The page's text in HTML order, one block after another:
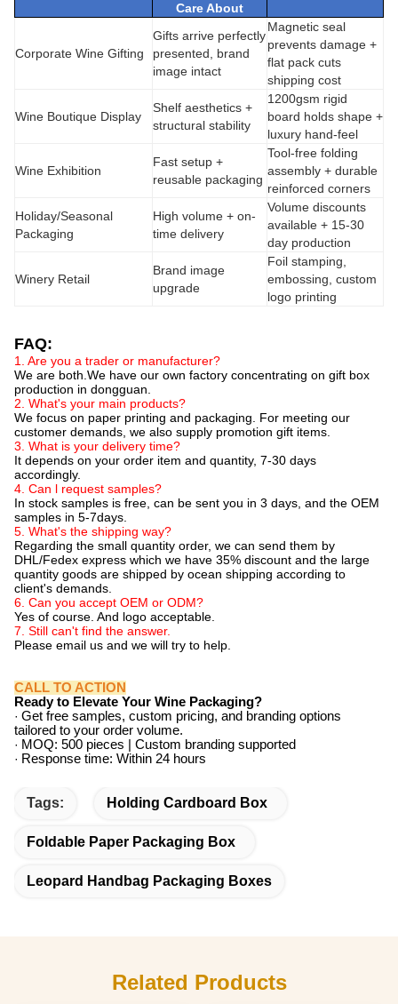
Care About
Corporate Wine Gifting
Gifts arrive perfectly
presented, brand
image intact
Magnetic seal
prevents damage +
flat pack cuts
shipping cost
Wine Boutique Display
Shelf aesthetics +
structural stability
1200gsm rigid
board holds shape +
luxury hand-feel
Wine Exhibition
Fast setup +
reusable packaging
Tool-free folding
assembly + durable
reinforced corners
Holiday/Seasonal
Packaging
High volume + on-
time delivery
Volume discounts
available + 15-30
day production
Winery Retail
Brand image
upgrade
Foil stamping,
embossing, custom
logo printing
FAQ:
1. Are you a trader or manufacturer?
We are both.We have our own factory concentrating on gift box
production in dongguan.
2. What's your main products?
We focus on paper printing and packaging. For meeting our
customer demands, we also supply promotion gift items.
3. What is your delivery time?
It depends on your order item and quantity, 7-30 days
accordingly.
4. Can l request samples?
In stock samples is free, can be sent you in 3 days, and the OEM
samples in 5-7days.
5. What's the shipping way?
Regarding the small quantity order, we can send them by
DHL/Fedex express which we have 35% discount and the large
quantity goods are shipped by ocean shipping according to
client's demands.
6. Can you accept OEM or ODM?
Yes of course. And logo acceptable.
7. Still can't find the answer.
Please email us and we will try to help.
CALL TO ACTION
Ready to Elevate Your Wine Packaging?
· Get free samples, custom pricing, and branding options
tailored to your order volume.
· MOQ: 500 pieces | Custom branding supported
· Response time: Within 24 hours
Tags: Holding Cardboard Box
Foldable Paper Packaging Box
Leopard Handbag Packaging Boxes
Related Products